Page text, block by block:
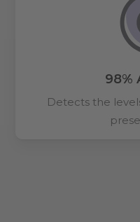
98%
Detects the